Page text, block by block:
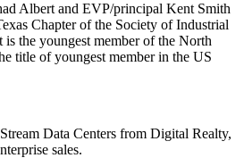
Albert and EVP/principal Kent Smith
Chapter of the Society of Industrial
is the youngest member of the North
title of youngest member in the US
Stream Data Centers from Digital Realty,
sales.